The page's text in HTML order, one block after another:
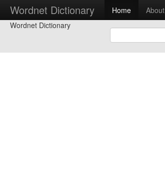
Wordnet Dictionary Home About
Wordnet Dictionary